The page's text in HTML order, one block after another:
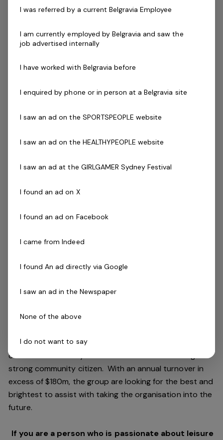
A demonstrated commitment to customer service
Cert III in Fitness, Fitness Leaders Course, or Group
Exercise Instructor (GEI).
Current Senior First Aid Certificate
Program Certification ( eg - Aqua Aerobics, Deep
Working withVulnerable People
Availability to work evenings and weekends is
essential
Leisure Group (BHLG) and is the fastest growing leisure
and facilities stewardship include health clubs, wellness
locations across Australia and New Zealand.
We are in an exciting period of growth and look to
continue to diversify and deliver results while being a
strong community citizen. With an annual turnover in
excess of $180m, the group are looking for the best and
brightest to assist with taking the organisation into the
future.
If you are a person who is passionate about leisure
I was referred by a current Belgravia Employee
I am currently employed by Belgravia and saw the
job advertised internally
I have worked with Belgravia before
I enquired by phone or in person at a Belgravia site
I saw an ad on the SPORTSPEOPLE website
I saw an ad on the HEALTHYPEOPLE website
I saw an ad at the GIRLGAMER Sydney Festival
I found an ad on X
I found an ad on Facebook
I came from Indeed
I found An ad directly via Google
I saw an ad in the Newspaper
None of the above
I do not want to say